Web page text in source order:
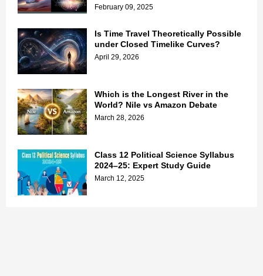
February 09, 2025
Is Time Travel Theoretically Possible
under Closed Timelike Curves?
April 29, 2026
Which is the Longest River in the
World? Nile vs Amazon Debate
March 28, 2026
Class 12 Political Science Syllabus
2024–25: Expert Study Guide
March 12, 2025